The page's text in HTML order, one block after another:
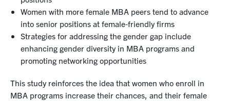
Women with more female MBA peers tend to advance
into senior positions at female-friendly firms
Strategies for addressing the gender gap include
enhancing gender diversity in MBA programs and
promoting networking opportunities
This study reinforces the idea that women who enroll in
MBA programs increase their chances, and their female